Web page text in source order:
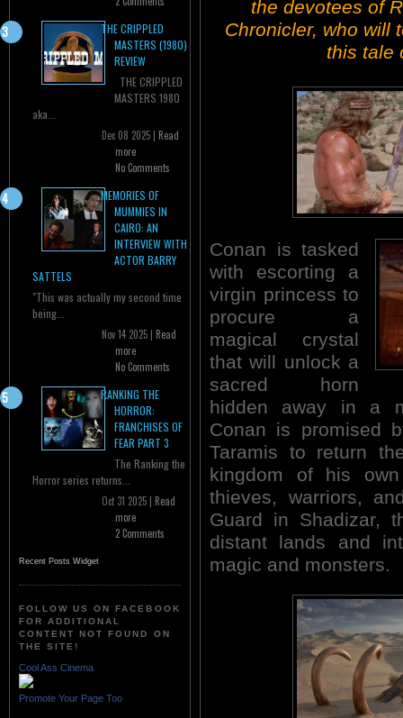
THE CRIPPLED
MASTERS (1980)
REVIEW
THE CRIPPLED
MASTERS 1980
aka...
Dec 08 2025 | Read
more
No Comments
MEMORIES OF
MUMMIES IN
CAIRO: AN
INTERVIEW WITH
ACTOR BARRY
SATTELS
"This was actually my second time
being...
Nov 14 2025 | Read
more
No Comments
RANKING THE
HORROR:
FRANCHISES OF
FEAR PART 3
The Ranking the
Horror series returns...
Oct 31 2025 | Read
more
2 Comments
Recent Posts Widget
FOLLOW US ON FACEBOOK
FOR ADDITIONAL
CONTENT NOT FOUND ON
THE SITE!
Cool Ass Cinema
Promote Your Page Too
the devotees of
Chronicler, who will
this tale
Conan is tasked
with escorting a
virgin princess to
procure a
magical crystal
that will unlock a
sacred horn
hidden away in a
Conan is promised
Taramis to return
kingdom of his
thieves, warriors,
Guard in Shadizar,
distant lands and
magic and monsters.